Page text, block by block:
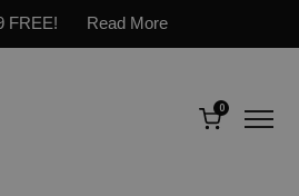
FREE! Read More
0